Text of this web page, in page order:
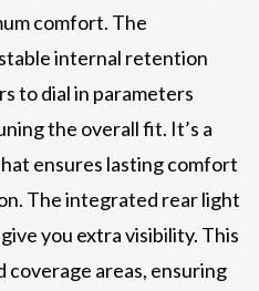
comfort. The
internal retention
to dial in parameters
the overall fit. It’s a
ensures lasting comfort
The integrated rear light
you extra visibility. This
areas, ensuring